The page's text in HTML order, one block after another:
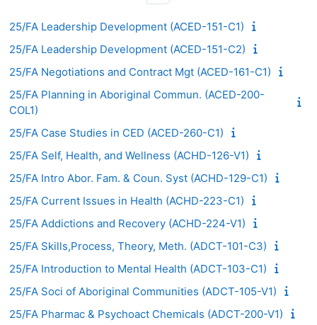
25/FA Leadership Development (ACED-151-C1)
25/FA Leadership Development (ACED-151-C2)
25/FA Negotiations and Contract Mgt (ACED-161-C1)
25/FA Planning in Aboriginal Commun. (ACED-200-
COL1)
25/FA Case Studies in CED (ACED-260-C1)
25/FA Self, Health, and Wellness (ACHD-126-V1)
25/FA Intro Abor. Fam. & Coun. Syst (ACHD-129-C1)
25/FA Current Issues in Health (ACHD-223-C1)
25/FA Addictions and Recovery (ACHD-224-V1)
25/FA Skills,Process, Theory, Meth. (ADCT-101-C3)
25/FA Introduction to Mental Health (ADCT-103-C1)
25/FA Soci of Aboriginal Communities (ADCT-105-V1)
25/FA Pharmac & Psychoact Chemicals (ADCT-200-V1)